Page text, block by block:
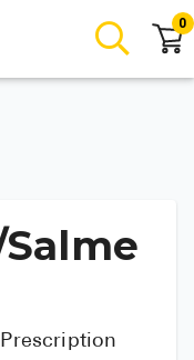
0
Prescription